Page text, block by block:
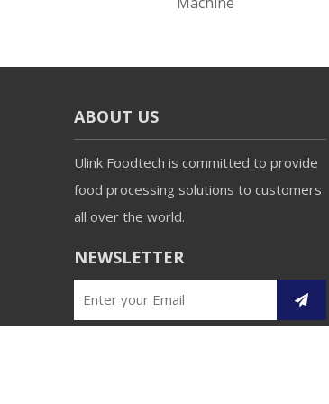
ABOUT US
Ulink Foodtech is committed to provide
food processing solutions to customers
all over the world.
NEWSLETTER